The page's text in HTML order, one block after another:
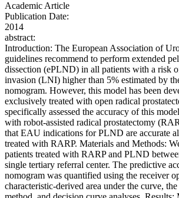
Academic Article
Publication Date:
2014
abstract:
Introduction: The European Association of
guidelines recommend to perform extended
dissection (ePLND) in all patients with a risk
invasion (LNI) higher than 5% estimated by
nomogram. However, this model has been
exclusively treated with open radical
specifically assessed the accuracy of this
with robot-assisted radical prostatectomy
that EAU indications for PLND are accurate
treated with RARP. Materials and Methods:
patients treated with RARP and PLND
single tertiary referral center. The predictive
nomogram was quantified using the receiver
characteristic-derived area under the curve,